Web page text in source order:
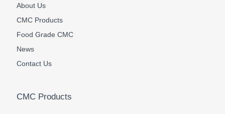
About Us
CMC Products
Food Grade CMC
News
Contact Us
CMC Products